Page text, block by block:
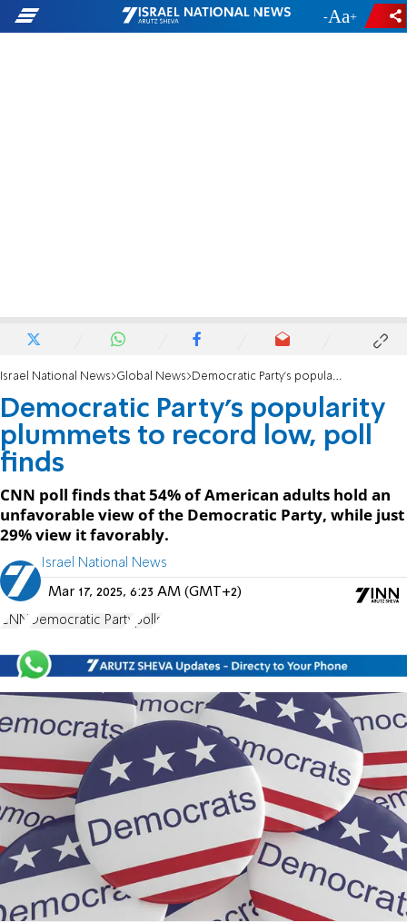
- +
Israel National News Global News Democratic Party’s popularity plummets to record low, poll finds
Democratic Party’s popularity
plummets to record low, poll
finds
CNN poll finds that 54% of American adults hold an
unfavorable view of the Democratic Party, while just
29% view it favorably.
Israel National News
Mar 17, 2025, 6:23 AM (GMT+2)
CNN Democratic Party polls